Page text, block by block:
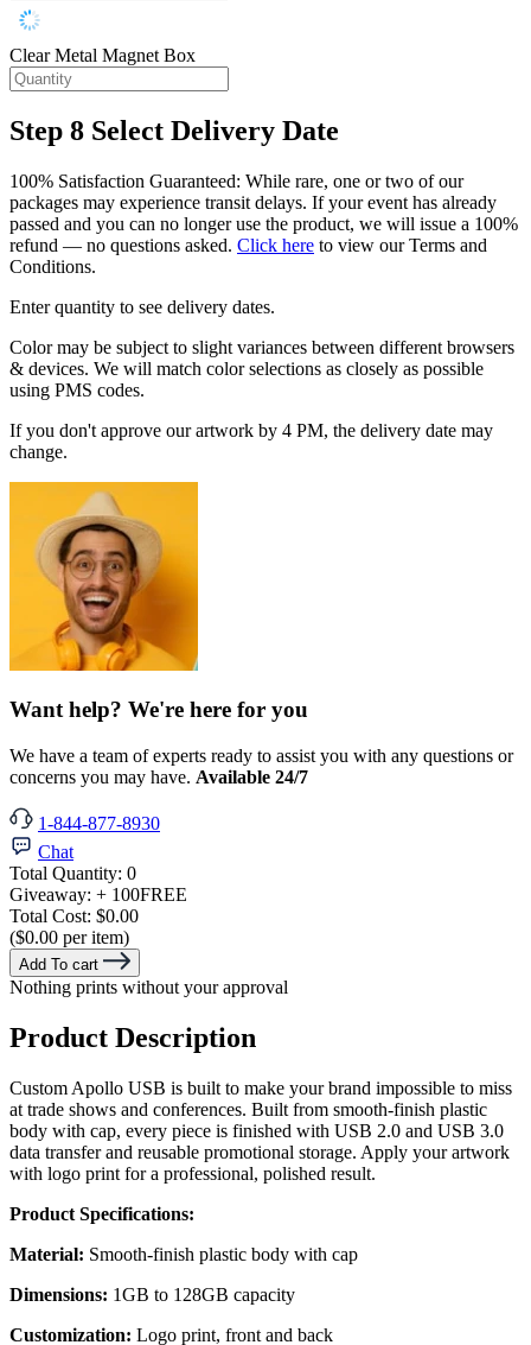
Clear Metal Magnet Box
Step 8 Select Delivery Date
100% Satisfaction Guaranteed: While rare, one or two of our
packages may experience transit delays. If your event has already
passed and you can no longer use the product, we will issue a 100%
refund — no questions asked. Click here to view our Terms and
Conditions.
Enter quantity to see delivery dates.
Color may be subject to slight variances between different browsers
& devices. We will match color selections as closely as possible
using PMS codes.
If you don't approve our artwork by 4 PM, the delivery date may
change.
Want help? We're here for you
We have a team of experts ready to assist you with any questions or
concerns you may have. Available 24/7
1-844-877-8930
Chat
Total Quantity: 0
Giveaway: + 100FREE
Total Cost: $0.00
($0.00 per item)
Add To cart
Nothing prints without your approval
Product Description
Custom Apollo USB is built to make your brand impossible to miss
at trade shows and conferences. Built from smooth-finish plastic
body with cap, every piece is finished with USB 2.0 and USB 3.0
data transfer and reusable promotional storage. Apply your artwork
with logo print for a professional, polished result.
Product Specifications:
Material: Smooth-finish plastic body with cap
Dimensions: 1GB to 128GB capacity
Customization: Logo print, front and back